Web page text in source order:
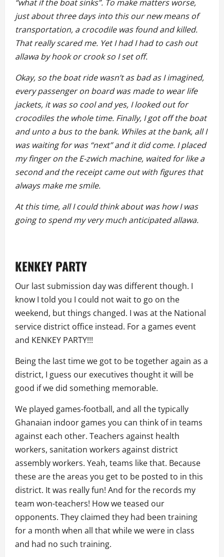
“what if the boat sinks”. To make matters worse,
just about three days into this our new means of
transportation, a crocodile was found and killed.
That really scared me. Yet I had I had to cash out
allawa by hook or crook so I set off.
Okay, so the boat ride wasn’t as bad as I imagined,
every passenger on board was made to wear life
jackets, it was so cool and yes, I looked out for
crocodiles the whole time. Finally, I got off the boat
and unto a bus to the bank. Whiles at the bank, all I
was waiting for was “next” and it did come. I placed
my finger on the E-zwich machine, waited for like a
second and the receipt came out with figures that
always make me smile.
At this time, all I could think about was how I was
going to spend my very much anticipated allawa.
KENKEY PARTY
Our last submission day was different though. I
know I told you I could not wait to go on the
weekend, but things changed. I was at the National
service district office instead. For a games event
and KENKEY PARTY!!!
Being the last time we got to be together again as a
district, I guess our executives thought it will be
good if we did something memorable.
We played games-football, and all the typically
Ghanaian indoor games you can think of in teams
against each other. Teachers against health
workers, sanitation workers against district
assembly workers. Yeah, teams like that. Because
these are the areas you get to be posted to in this
district. It was really fun! And for the records my
team won-teachers! How we teased our
opponents. They claimed they had been training
for a month when all that while we were in class
and had no such training.